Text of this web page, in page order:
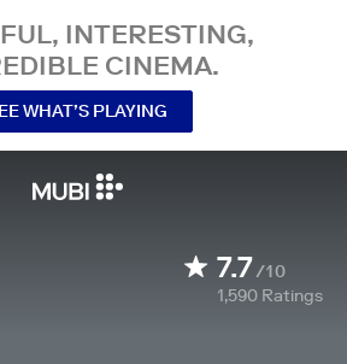
INTERESTING,
CINEMA.
WHAT’S PLAYING
7.7/10
1,590 Ratings